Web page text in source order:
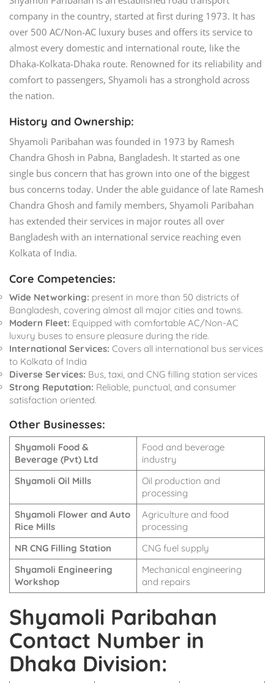
company in the country, started at first during 1973. It has
over 500 AC/Non-AC luxury buses and offers its service to
almost every domestic and international route, like the
Dhaka-Kolkata-Dhaka route. Renowned for its reliability and
comfort to passengers, Shyamoli has a stronghold across
the nation.
History and Ownership:
Shyamoli Paribahan was founded in 1973 by Ramesh
Chandra Ghosh in Pabna, Bangladesh. It started as one
single bus concern that has grown into one of the biggest
bus concerns today. Under the able guidance of late Ramesh
Chandra Ghosh and family members, Shyamoli Paribahan
has extended their services in major routes all over
Bangladesh with an international service reaching even
Kolkata of India.
Core Competencies:
Wide Networking: present in more than 50 districts of
Bangladesh, covering almost all major cities and towns.
Modern Fleet: Equipped with comfortable AC/Non-AC
luxury buses to ensure pleasure during the ride.
International Services: Covers all international bus services
to Kolkata of India
Diverse Services: Bus, taxi, and CNG filling station services
Strong Reputation: Reliable, punctual, and consumer
satisfaction oriented.
Other Businesses:
Shyamoli Food &
Beverage (Pvt) Ltd
Food and beverage
industry
Shyamoli Oil Mills
Oil production and
processing
Shyamoli Flower and Auto
Rice Mills
Agriculture and food
processing
NR CNG Filling Station
CNG fuel supply
Shyamoli Engineering
Workshop
Mechanical engineering
and repairs
Shyamoli Paribahan
Contact Number in
Dhaka Division: